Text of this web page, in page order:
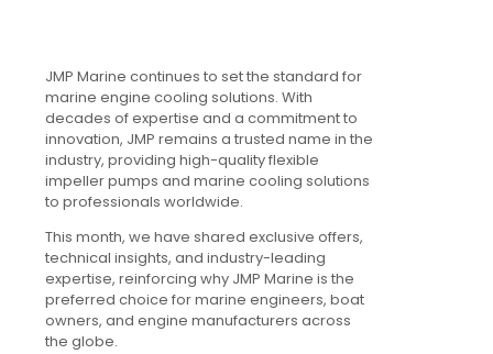
JMP Marine continues to set the standard for
marine engine cooling solutions. With
decades of expertise and a commitment to
innovation, JMP remains a trusted name in the
industry, providing high-quality flexible
impeller pumps and marine cooling solutions
to professionals worldwide.
This month, we have shared exclusive offers,
technical insights, and industry-leading
expertise, reinforcing why JMP Marine is the
preferred choice for marine engineers, boat
owners, and engine manufacturers across
the globe.